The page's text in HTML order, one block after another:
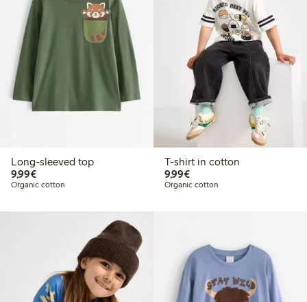
Long-sleeved top
9,99€€9.99
Organic cotton
T-shirt in cotton
9,99€€9.99
Organic cotton